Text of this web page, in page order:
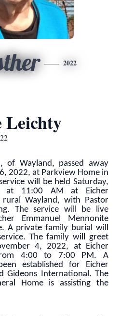
2022
Leichty
of Wayland, passed away
2022, at Parkview Home in
will be held Saturday,
at 11:00 AM at Eicher
Wayland, with Pastor
The service will be live
Emmanuel Mennonite
A private family burial will
The family will greet
4, 2022, at Eicher
4:00 to 7:00 PM. A
established for Eicher
Gideons International. The
Home is assisting the